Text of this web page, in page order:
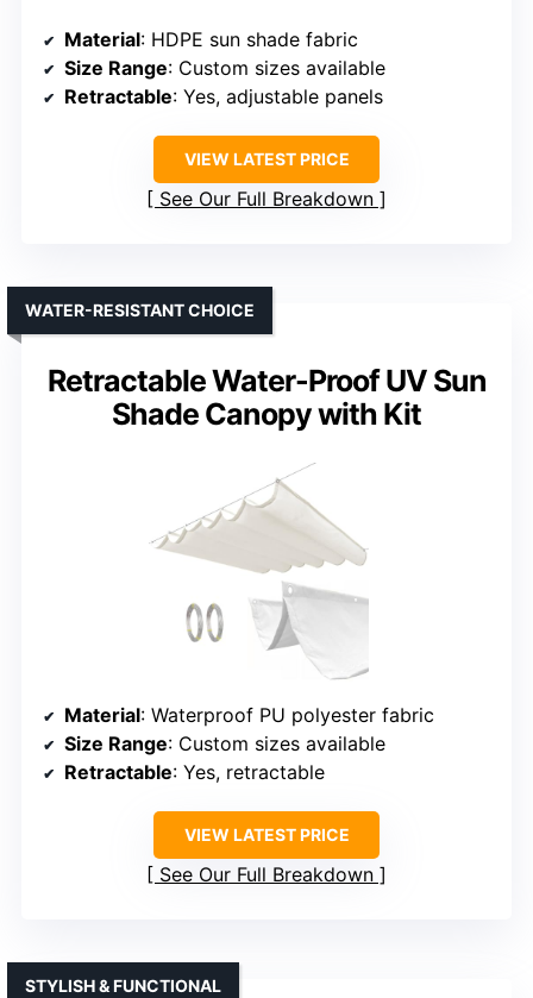
Material: HDPE sun shade fabric
Size Range: Custom sizes available
Retractable: Yes, adjustable panels
VIEW LATEST PRICE
See Our Full Breakdown
Retractable Water-Proof UV Sun
Shade Canopy with Kit
WATER-RESISTANT CHOICE
Material: Waterproof PU polyester fabric
Size Range: Custom sizes available
Retractable: Yes, retractable
VIEW LATEST PRICE
See Our Full Breakdown
STYLISH & FUNCTIONAL